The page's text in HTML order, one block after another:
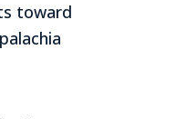
toward